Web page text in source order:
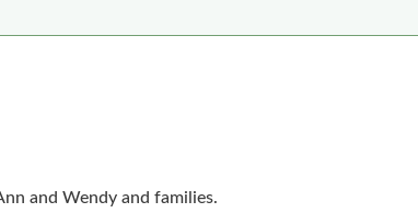
and Wendy and families.